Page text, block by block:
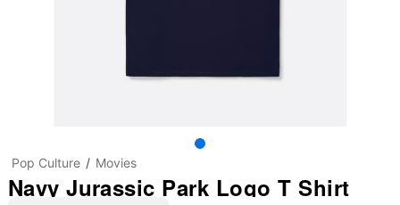
Pop Culture Movies
Navy Jurassic Park Logo T Shirt